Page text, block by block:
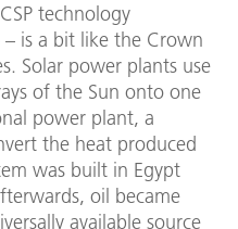
technology
is a bit like the Crown
Solar power plants use
of the Sun onto one
power plant, a
the heat produced
was built in Egypt
oil became
available source